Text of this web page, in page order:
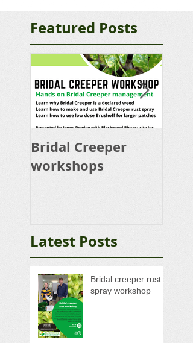
Featured Posts
Bridal Creeper
workshops
Latest Posts
Bridal creeper rust
spray workshop